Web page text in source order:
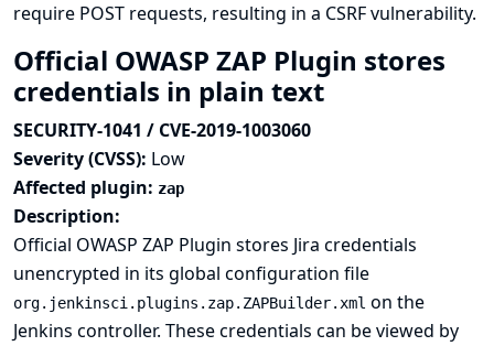
require POST requests, resulting in a CSRF vulnerability.
Official OWASP ZAP Plugin stores
credentials in plain text
SECURITY-1041 / CVE-2019-1003060
Severity (CVSS): Low
Affected plugin: zap
Description:
Official OWASP ZAP Plugin stores Jira credentials
unencrypted in its global configuration file
org.jenkinsci.plugins.zap.ZAPBuilder.xml on the
Jenkins controller. These credentials can be viewed by